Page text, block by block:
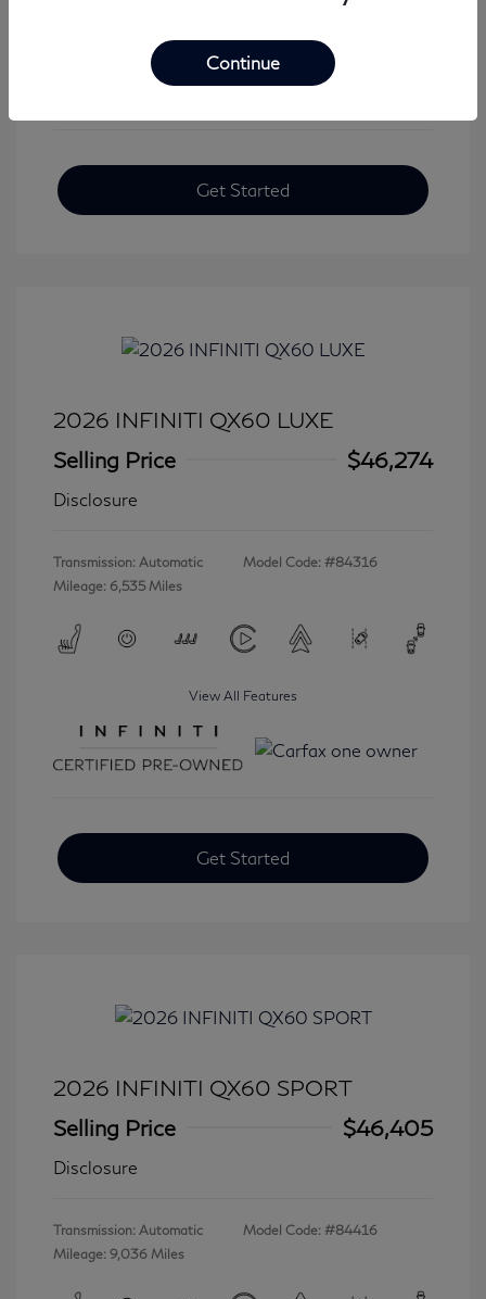
View All Features
Get Started
2026 INFINITI QX60 LUXE
Selling Price
$46,274
Disclosure
Transmission: Automatic
Mileage: 6,535 Miles
Model Code: #84316
View All Features
Get Started
2026 INFINITI QX60 SPORT
Selling Price
$46,405
Disclosure
Transmission: Automatic
Mileage: 9,036 Miles
Model Code: #84416
Continue